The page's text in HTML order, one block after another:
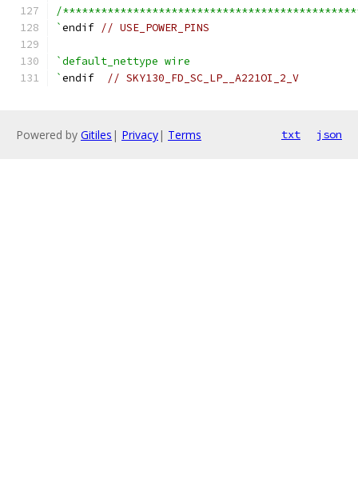
/
`endif // USE_POWER_PINS
`default_nettype wire
`endif // SKY130_FD_SC_LP__A221OI_2_V
Powered by Gitiles | Privacy| Terms txt json